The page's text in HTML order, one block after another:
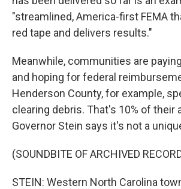
"streamlined, America-first FEMA
red tape and delivers results."
Meanwhile, communities are
and hoping for federal
Henderson County, for example,
clearing debris. That's 10% of their
Governor Stein says it's not a
(SOUNDBITE OF ARCHIVED
STEIN: Western North Carolina